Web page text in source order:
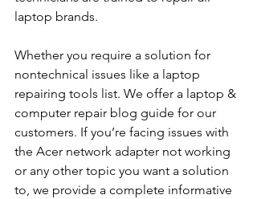
laptop brands.
Whether you require a solution for
nontechnical issues like a laptop
repairing tools list. We offer a laptop &
computer repair blog guide for our
customers. If you’re facing issues with
the Acer network adapter not working
or any other topic you want a solution
to, we provide a complete informative